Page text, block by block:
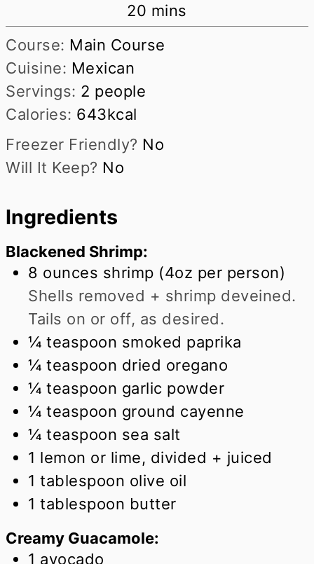
20 minutes
mins
Course: Main Course
Cuisine: Mexican
Servings: 2 people
Calories: 643kcal
Freezer Friendly? No
Will It Keep? No
Ingredients
Blackened Shrimp:
8 ounces shrimp (4oz per person)
Shells removed + shrimp deveined.
Tails on or off, as desired.
¼ teaspoon smoked paprika
¼ teaspoon dried oregano
¼ teaspoon garlic powder
¼ teaspoon ground cayenne
¼ teaspoon sea salt
1 lemon or lime, divided + juiced
1 tablespoon olive oil
1 tablespoon butter
Creamy Guacamole:
1 avocado